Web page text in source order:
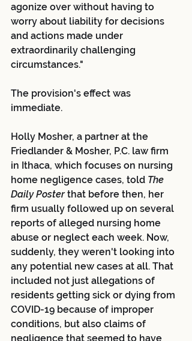
agonize over without having to
worry about liability for decisions
and actions made under
extraordinarily challenging
circumstances."
The provision's effect was
immediate.
Holly Mosher, a partner at the
Friedlander & Mosher, P.C. law firm
in Ithaca, which focuses on nursing
home negligence cases, told The
Daily Poster that before then, her
firm usually followed up on several
reports of alleged nursing home
abuse or neglect each week. Now,
suddenly, they weren't looking into
any potential new cases at all. That
included not just allegations of
residents getting sick or dying from
COVID-19 because of improper
conditions, but also claims of
negligence that seemed to have